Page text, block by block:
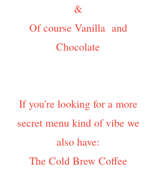
&
Of course Vanilla and
Chocolate
If you're looking for a more
secret menu kind of vibe we
also have:
The Cold Brew Coffee